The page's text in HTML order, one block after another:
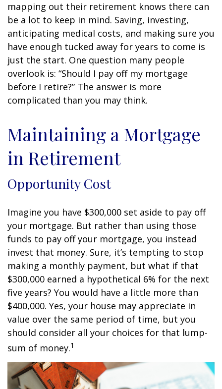
mapping out their retirement knows there can
be a lot to keep in mind. Saving, investing,
anticipating medical costs, and making sure you
have enough tucked away for years to come is
just the start. One question many people
overlook is: “Should I pay off my mortgage
before I retire?” The answer is more
complicated than you may think.
Maintaining a Mortgage
in Retirement
Opportunity Cost
Imagine you have $300,000 set aside to pay off
your mortgage. But rather than using those
funds to pay off your mortgage, you instead
invest that money. Sure, it’s tempting to stop
making a monthly payment, but what if that
$300,000 earned a hypothetical 6% for the next
five years? You would have a little more than
$400,000. Yes, your house may appreciate in
value over the same period of time, but you
should consider all your choices for that lump-
sum of money.1